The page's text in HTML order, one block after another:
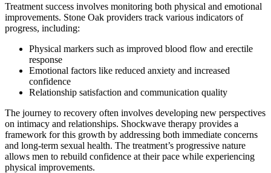
Treatment success involves monitoring both physical and emotional
improvements. Stone Oak providers track various indicators of
progress, including:
Physical markers such as improved blood flow and erectile
response
Emotional factors like reduced anxiety and increased
confidence
Relationship satisfaction and communication quality
The journey to recovery often involves developing new perspectives
on intimacy and relationships. Shockwave therapy provides a
framework for this growth by addressing both immediate concerns
and long-term sexual health. The treatment’s progressive nature
allows men to rebuild confidence at their pace while experiencing
physical improvements.